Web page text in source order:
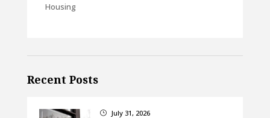
Housing
Recent Posts
} July 31, 2026